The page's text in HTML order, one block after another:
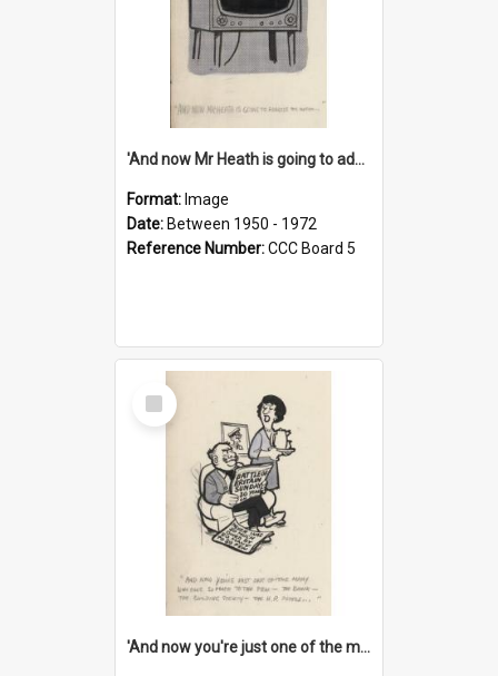
'And now Mr Heath is going to address the nation'
Format: Image
Date: Between 1950 - 1972
Reference Number:CCC Board 5
Select
Item
'And now you're just one of the many who owe so much to the few - the Bank - the Building Society - the H.P. People...'